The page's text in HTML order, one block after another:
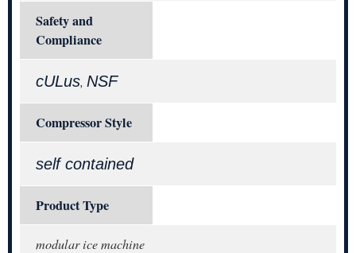
Safety and
Compliance
cULus, NSF
Compressor Style
self contained
Product Type
modular ice machine